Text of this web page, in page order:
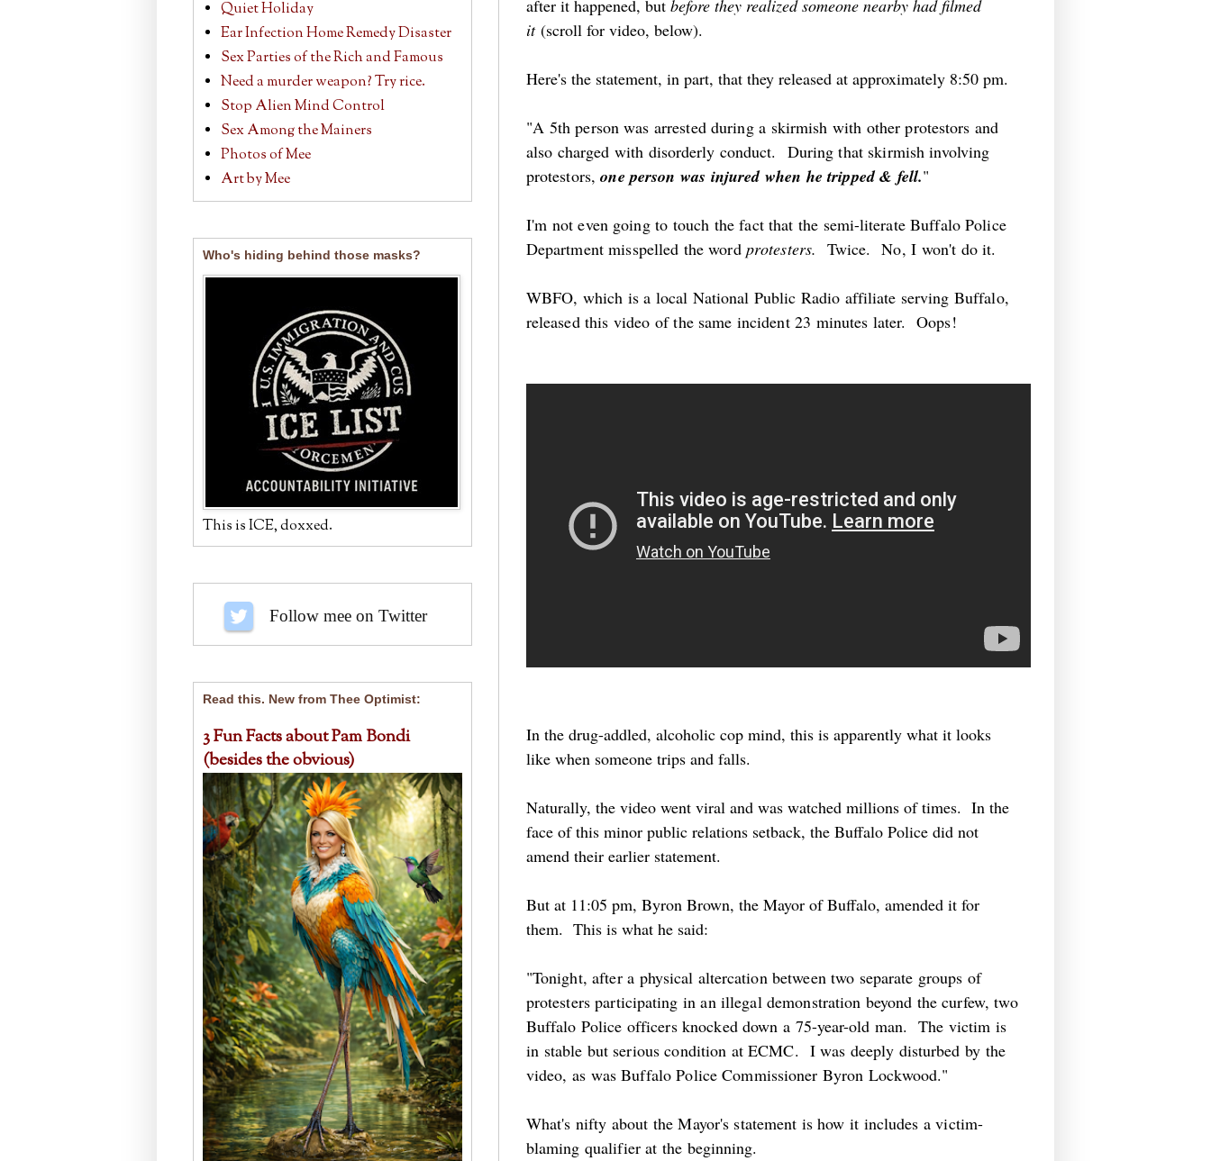
after it happened, but before they realized someone nearby had filmed
it (scroll for video, below).
Here's the statement, in part, that they released at approximately 8:50 pm.
"A 5th person was arrested during a skirmish with other protestors and
also charged with disorderly conduct. During that skirmish involving
protestors,one person was injured when he tripped & fell."
I'm not even going to touch the fact that the semi-literate Buffalo Police
Department misspelled the wordprotesters. Twice. No, I won't do it.
WBFO, which is a local National Public Radio affiliate serving Buffalo,
released this video of the same incident 23 minutes later. Oops!
In the drug-addled, alcoholic cop mind, this is apparently what it looks
like when someone trips and falls.
Naturally, the video went viral and was watched millions of times. In the
face of this minor public relations setback, the Buffalo Police did not
amend their earlier statement.
But at 11:05 pm, Byron Brown, the Mayor of Buffalo, amended it for
them. This is what he said:
"Tonight, after a physical altercation between two separate groups of
protesters participating in an illegal demonstration beyond the curfew, two
Buffalo Police officers knocked down a 75-year-old man. The victim is
in stable but serious condition at ECMC. I was deeply disturbed by the
video, as was Buffalo Police Commissioner Byron Lockwood."
What's nifty about the Mayor's statement is how it includes a victim-
blaming qualifier at the beginning.
Quiet Holiday
Ear Infection Home Remedy Disaster
Sex Parties of the Rich and Famous
Need a murder weapon? Try rice.
Stop Alien Mind Control
Sex Among the Mainers
Photos of Mee
Art by Mee
Who's hiding behind those masks?
This is ICE, doxxed.
Follow me on Twitter
Read this. New from Thee Optimist:
3 Fun Facts about Pam Bondi
(besides the obvious)